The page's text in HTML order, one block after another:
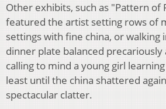
Other exhibits, such as "Pattern of
featured the artist setting rows of
settings with fine china, or walking
dinner plate balanced
calling to mind a young girl
least until the china shattered
spectacular clatter.